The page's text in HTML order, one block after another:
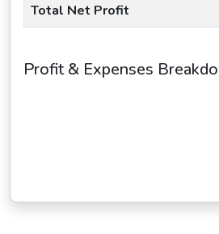
Total Net Profit
Profit & Expenses